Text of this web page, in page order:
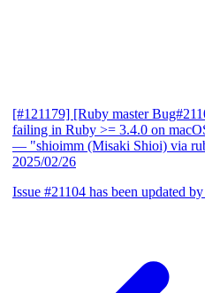
[#121179] [Ruby master
failing in Ruby >= 3.4.0 on
— "shioimm (Misaki Shioi) via
2025/02/26
Issue #21104 has been updated